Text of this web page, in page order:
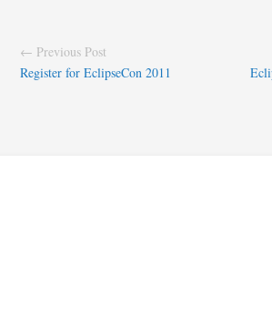
← Previous Post
Register for EclipseCon 2011